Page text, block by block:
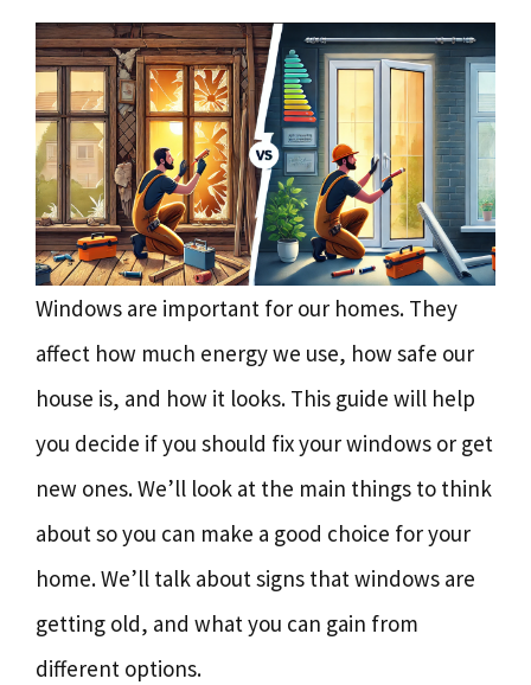
Windows are important for our homes. They
affect how much energy we use, how safe our
house is, and how it looks. This guide will help
you decide if you should fix your windows or get
new ones. We’ll look at the main things to think
about so you can make a good choice for your
home. We’ll talk about signs that windows are
getting old, and what you can gain from
different options.